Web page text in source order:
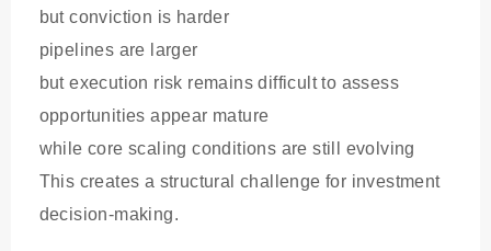
but conviction is harder
pipelines are larger
but execution risk remains difficult to assess
opportunities appear mature
while core scaling conditions are still evolving
This creates a structural challenge for investment
decision-making.